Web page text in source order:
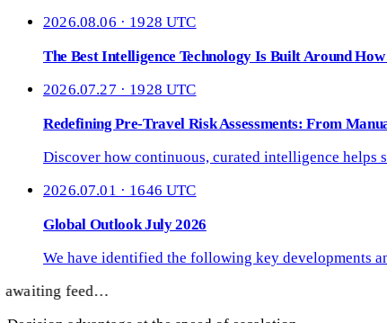
2026.08.06 · 1928 UTC
The Best Intelligence Technology Is Built Around
2026.07.27 · 1928 UTC
Redefining Pre-Travel Risk Assessments: From
Discover how continuous, curated intelligence helps
2026.07.01 · 1646 UTC
Global Outlook July 2026
We have identified the following key developments
awaiting feed…